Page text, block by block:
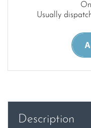
Usually
Description